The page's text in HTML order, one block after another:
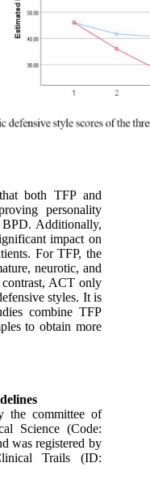
both TFP and
personality
Additionally,
impact on
For TFP, the
neurotic, and
contrast, ACT only
styles. It is
combine TFP
to obtain more
the committee of
Science (Code:
was registered by
Trails (ID: